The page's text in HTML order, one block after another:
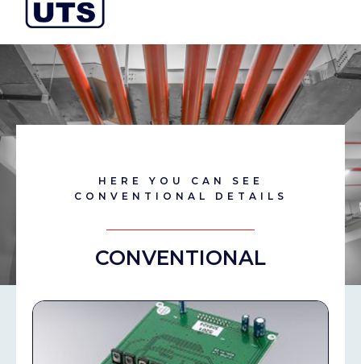
HERE YOU CAN SEE
CONVENTIONAL DETAILS
CONVENTIONAL